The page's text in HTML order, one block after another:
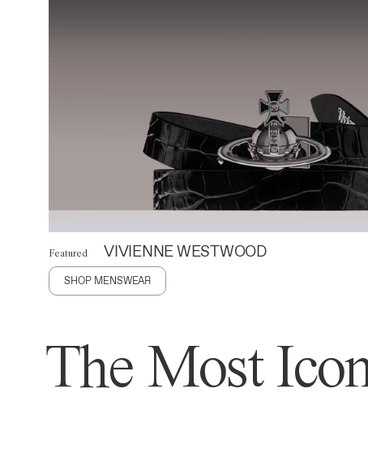
Featured VIVIENNE WESTWOOD
SHOP MENSWEAR
The Most